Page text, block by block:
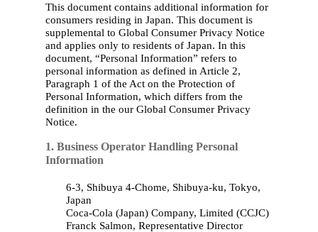
This document contains additional information for
consumers residing in Japan. This document is
supplemental to Global Consumer Privacy Notice
and applies only to residents of Japan. In this
document, “Personal Information” refers to
personal information as defined in Article 2,
Paragraph 1 of the Act on the Protection of
Personal Information, which differs from the
definition in the our Global Consumer Privacy
Notice.
1. Business Operator Handling Personal
Information
6-3, Shibuya 4-Chome, Shibuya-ku, Tokyo,
Japan
Coca‑Cola (Japan) Company, Limited (CCJC)
Franck Salmon, Representative Director